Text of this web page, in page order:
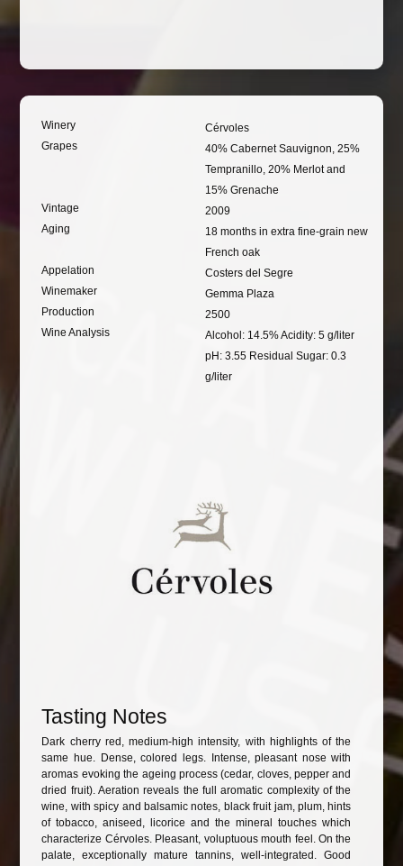
Winery
Cérvoles
Grapes
40% Cabernet Sauvignon, 25%
Tempranillo, 20% Merlot and
15% Grenache
Vintage
2009
Aging
18 months in extra fine-grain new
French oak
Appelation
Costers del Segre
Winemaker
Gemma Plaza
Production
2500
Wine Analysis
Alcohol: 14.5% Acidity: 5 g/liter
pH: 3.55 Residual Sugar: 0.3
g/liter
Tasting Notes
Dark cherry red, medium-high intensity, with highlights of the
same hue. Dense, colored legs. Intense, pleasant nose with
aromas evoking the ageing process (cedar, cloves, pepper and
dried fruit). Aeration reveals the full aromatic complexity of the
wine, with spicy and balsamic notes, black fruit jam, plum, hints
of tobacco, aniseed, licorice and the mineral touches which
characterize Cérvoles. Pleasant, voluptuous mouth feel. On the
palate, exceptionally mature tannins, well-integrated. Good